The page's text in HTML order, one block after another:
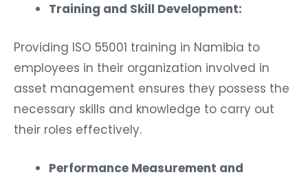
Training and Skill Development:
Providing ISO 55001 training in Namibia to
employees in their organization involved in
asset management ensures they possess the
necessary skills and knowledge to carry out
their roles effectively.
Performance Measurement and